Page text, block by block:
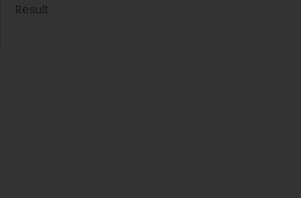
Result